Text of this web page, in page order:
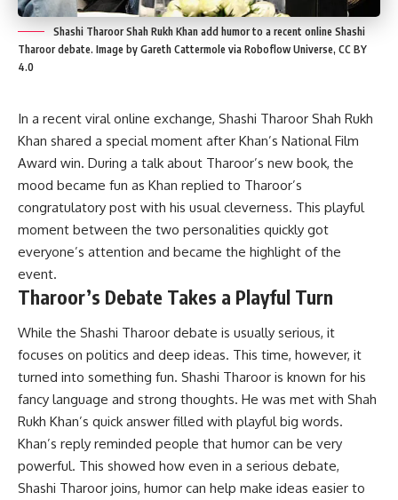
Shashi Tharoor Shah Rukh Khan add humor to a recent online Shashi
Tharoor debate. Image by Gareth Cattermole via Roboflow Universe, CC BY
4.0
In a recent viral online exchange, Shashi Tharoor Shah Rukh
Khan shared a special moment after Khan’s National Film
Award win. During a talk about Tharoor’s new book, the
mood became fun as Khan replied to Tharoor’s
congratulatory post with his usual cleverness. This playful
moment between the two personalities quickly got
everyone’s attention and became the highlight of the
event.
Tharoor’s Debate Takes a Playful Turn
While the Shashi Tharoor debate is usually serious, it
focuses on politics and deep ideas. This time, however, it
turned into something fun. Shashi Tharoor is known for his
fancy language and strong thoughts. He was met with Shah
Rukh Khan’s quick answer filled with playful big words.
Khan’s reply reminded people that humor can be very
powerful. This showed how even in a serious debate,
Shashi Tharoor joins, humor can help make ideas easier to